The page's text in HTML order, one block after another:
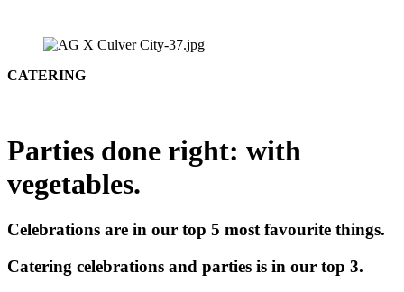
CATERING
Parties done right: with
vegetables.
Celebrations are in our top 5 most favourite things.
Catering celebrations and parties is in our top 3.